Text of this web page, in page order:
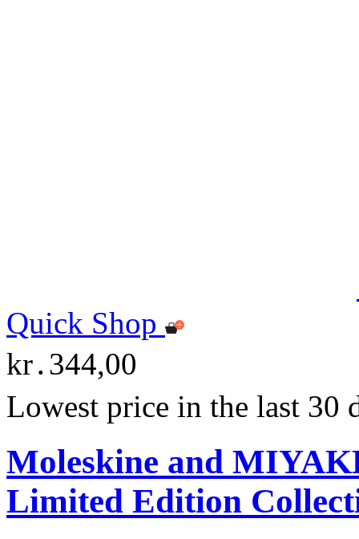
Quick Shop
kr․344,00
Lowest price in the last 30
Moleskine and
Limited Edition